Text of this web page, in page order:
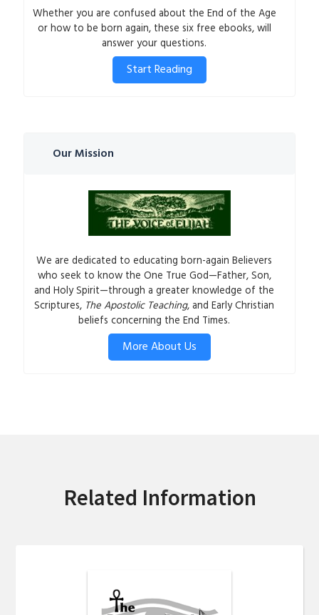
Whether you are confused about the End of the Age
or how to be born again, these six free ebooks, will
answer your questions.
Start Reading
Our Mission
We are dedicated to educating born-again Believers
who seek to know the One True God—Father, Son,
and Holy Spirit—through a greater knowledge of the
Scriptures, The Apostolic Teaching, and Early Christian
beliefs concerning the End Times.
More About Us
Related Information